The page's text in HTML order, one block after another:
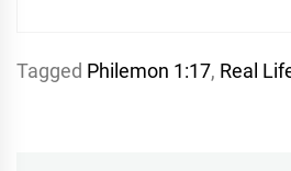
Tagged Philemon 1:17, Real